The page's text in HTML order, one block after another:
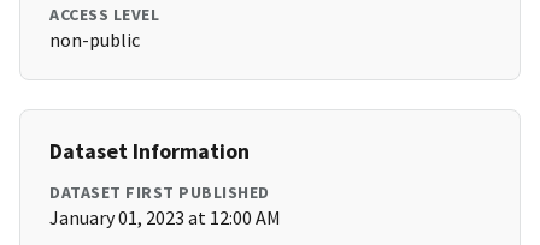
ACCESS LEVEL
non-public
Dataset Information
DATASET FIRST PUBLISHED
January 01, 2023 at 12:00 AM